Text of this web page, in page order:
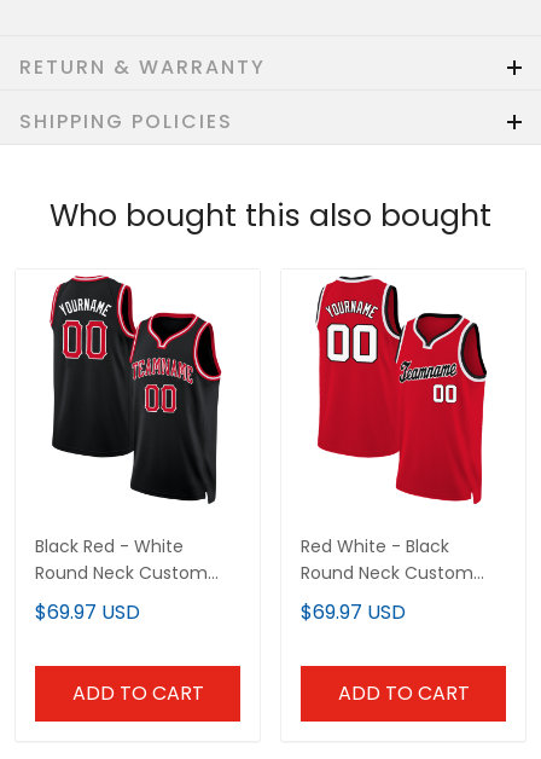
RETURN & WARRANTY
SHIPPING POLICIES
Who bought this also bought
Black Red - White
Round Neck Custom
Basketball Jersey
$69.97 USD
ADD TO CART
Red White - Black
Round Neck Custom
Basketball Jersey
$69.97 USD
ADD TO CART